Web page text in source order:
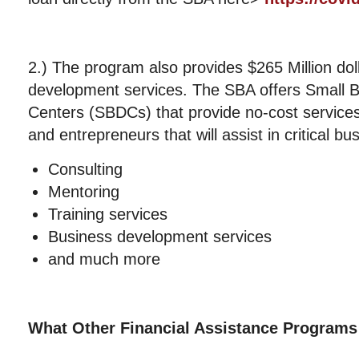
2.) The program also provides $265 Million
development services. The SBA offers Small
Centers (SBDCs) that provide no-cost
and entrepreneurs that will assist in critical
Consulting
Mentoring
Training services
Business development services
and much more
What Other Financial Assistance